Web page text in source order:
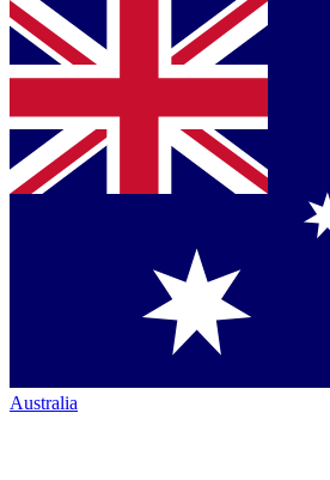
Australia